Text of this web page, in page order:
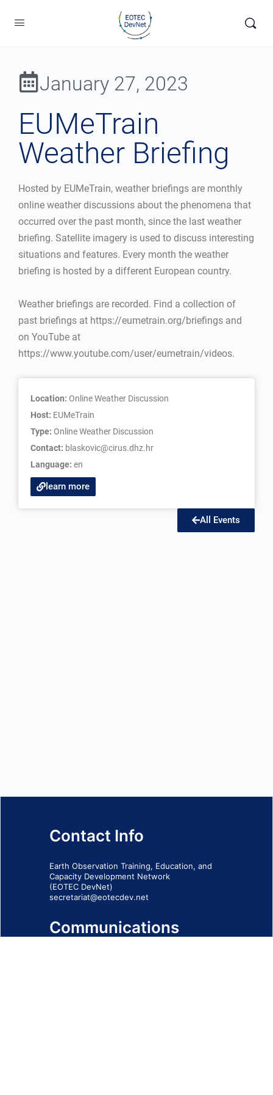
January 27, 2023
EUMeTrain
Weather Briefing
Hosted by EUMeTrain, weather briefings are monthly
online weather discussions about the phenomena that
occurred over the past month, since the last weather
briefing. Satellite imagery is used to discuss interesting
situations and features. Every month the weather
briefing is hosted by a different European country.
Weather briefings are recorded. Find a collection of
past briefings at https://eumetrain.org/briefings and
on YouTube at
https://www.youtube.com/user/eumetrain/videos.
Location: Online Weather Discussion
Host: EUMeTrain
Type: Online Weather Discussion
Contact: blaskovic@cirus.dhz.hr
Language: en
learn more
All Events
Contact Info
Earth Observation Training, Education, and
Capacity Development Network
(EOTEC DevNet)
secretariat@eotecdev.net
Communications